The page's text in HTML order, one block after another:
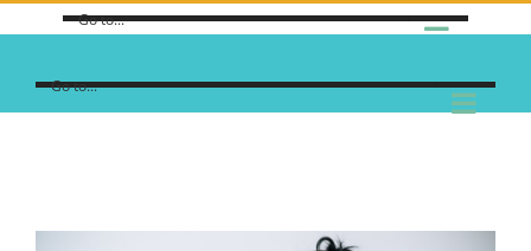
Go to...
Go to...